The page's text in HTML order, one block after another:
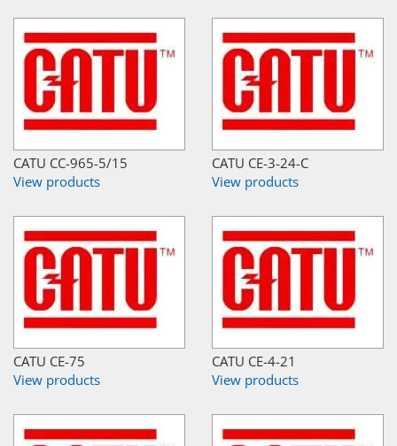
CATU CC-965-5/15
View products
CATU CE-3-24-C
View products
CATU CE-75
View products
CATU CE-4-21
View products